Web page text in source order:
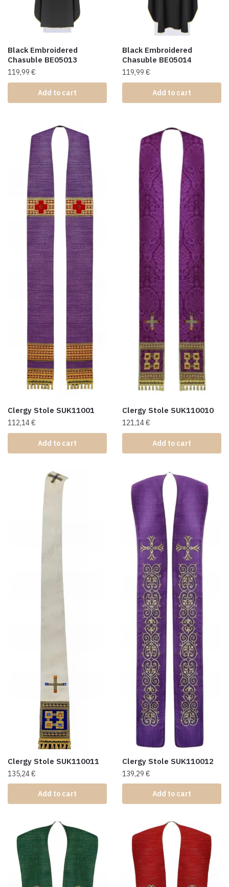
Black Embroidered
Chasuble BE05013
119,99 €
Add to cart
Black Embroidered
Chasuble BE05014
119,99 €
Add to cart
Clergy Stole SUK11001
112,14€
Add to cart
Clergy Stole SUK110010
121,14€
Add to cart
Clergy Stole SUK110011
135,24€
Add to cart
Clergy Stole SUK110012
139,29 €
Add to cart